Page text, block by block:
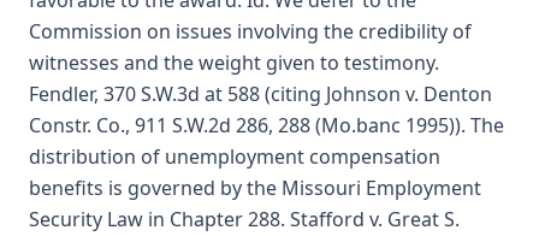
Commission on issues involving the credibility of
witnesses and the weight given to testimony.
Fendler, 370 S.W.3d at 588 (citing Johnson v. Denton
Constr. Co., 911 S.W.2d 286, 288 (Mo.banc 1995)). The
distribution of unemployment compensation
benefits is governed by the Missouri Employment
Security Law in Chapter 288. Stafford v. Great S.